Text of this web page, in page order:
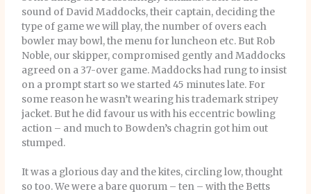
sound of David Maddocks, their captain, deciding the
type of game we will play, the number of overs each
bowler may bowl, the menu for luncheon etc. But Rob
Noble, our skipper, compromised gently and Maddocks
agreed on a 37-over game. Maddocks had rung to insist
on a prompt start so we started 45 minutes late. For
some reason he wasn’t wearing his trademark stripey
jacket. But he did favour us with his eccentric bowling
action – and much to Bowden’s chagrin got him out
stumped.
It was a glorious day and the kites, circling low, thought
so too. We were a bare quorum – ten – with the Betts